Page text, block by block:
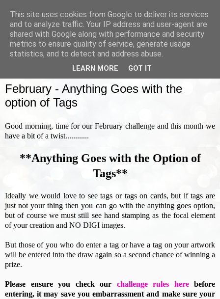
February - Anything Goes with the
option of Tags
Good morning, time for our February challenge and this month we
have a bit of a twist............
**Anything Goes with the Option of
Tags**
Ideally we would love to see tags or tags on cards, but if tags are
just not your thing then you can go with the anything goes option,
but of course we must still see hand stamping as the focal element
of your creation and NO DIGI images.
But those of you who do enter a tag or have a tag on your artwork
will be entered into the draw again so a second chance of winning a
prize.
Please ensure you check our challenge rules herebefore
entering, it may save you embarrassment and make sure your
This site uses cookies from Google to deliver its services
and to analyze traffic. Your IP address and user-agent are
shared with Google along with performance and security
metrics to ensure quality of service, generate usage
statistics, and to detect and address abuse.
LEARN MORE GOT IT